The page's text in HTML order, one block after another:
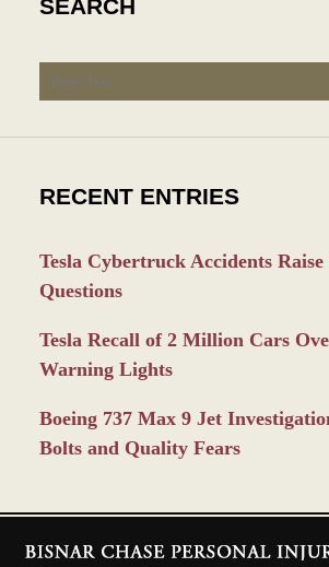
SEARCH
Search
RECENT ENTRIES
Tesla Cybertruck Accidents Raise
Questions
Tesla Recall of 2 Million Cars
Warning Lights
Boeing 737 Max 9 Jet
Bolts and Quality Fears